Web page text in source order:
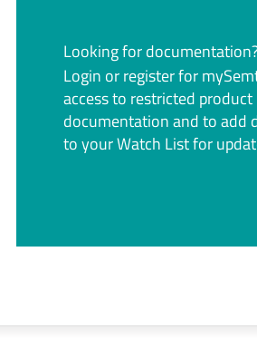
Looking for
Login or register for
access to restricted product
documentation and to add
to your Watch List for